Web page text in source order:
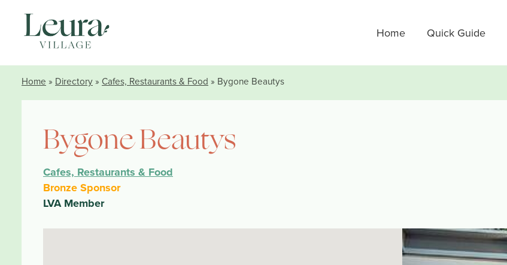
Home Quick Guide
Home » Directory» Cafes, Restaurants & Food » Bygone Beautys
Bygone Beautys
Cafes, Restaurants & Food
Bronze Sponsor
LVA Member